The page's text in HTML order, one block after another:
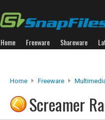
Home Freeware Shareware
Home Freeware
Screamer